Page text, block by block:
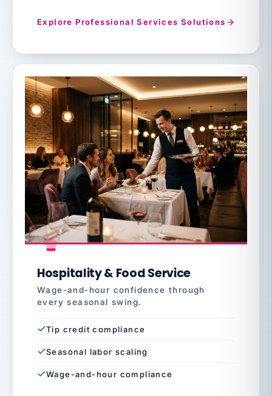
Explore Professional Services Solutions
Hospitality & Food Service
Wage-and-hour confidence through
every seasonal swing.
Tip credit compliance
Seasonal labor scaling
Wage-and-hour compliance